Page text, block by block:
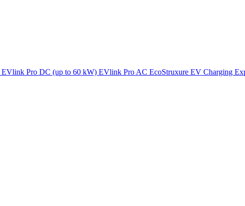
EVlink Pro DC (up to 60 kW) EVlink Pro AC EcoStruxure EV Charging